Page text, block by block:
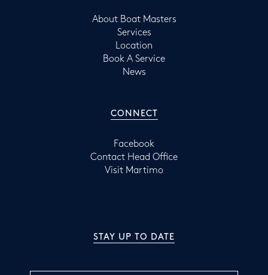
About Boat Masters
Services
Location
Book A Service
News
CONNECT
Facebook
Contact Head Office
Visit Martimo
STAY UP TO DATE